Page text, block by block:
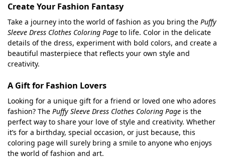
Create Your Fashion Fantasy
Take a journey into the world of fashion as you bring the Puffy
Sleeve Dress Clothes Coloring Page to life. Color in the delicate
details of the dress, experiment with bold colors, and create a
beautiful masterpiece that reflects your own style and
creativity.
A Gift for Fashion Lovers
Looking for a unique gift for a friend or loved one who adores
fashion? The Puffy Sleeve Dress Clothes Coloring Page is the
perfect way to share your love of style and creativity. Whether
it’s for a birthday, special occasion, or just because, this
coloring page will surely bring a smile to anyone who enjoys
the world of fashion and art.